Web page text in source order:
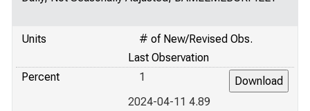
Units
# of New/Revised Obs.
Last Observation
Percent
1
2024-04-11 4.89